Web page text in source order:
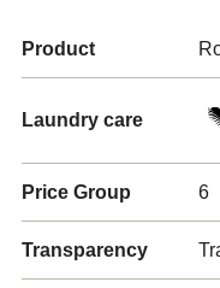
Product
Laundry care
Price Group 6
Transparency